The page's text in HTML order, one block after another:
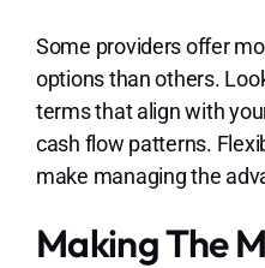
Some providers offer
options than others.
terms that align with
cash flow patterns.
make managing the
Making The